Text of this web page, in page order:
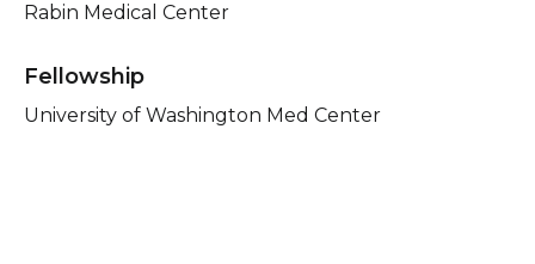
Rabin Medical Center
Fellowship
University of Washington Med Center